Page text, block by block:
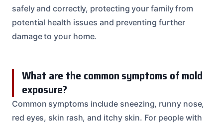
safely and correctly, protecting your family from
potential health issues and preventing further
damage to your home.
What are the common symptoms of mold
exposure?
Common symptoms include sneezing, runny nose,
red eyes, skin rash, and itchy skin. For people with